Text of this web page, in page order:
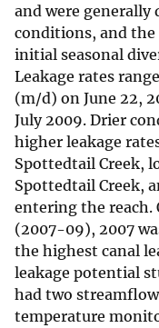
and were generally
conditions, and
initial seasonal
Leakage rates
(m/d) on June 22,
July 2009. Drier
higher leakage
Spottedtail Creek,
Spottedtail Creek,
entering the reach.
(2007-09), 2007
the highest canal
leakage potential
had two
temperature